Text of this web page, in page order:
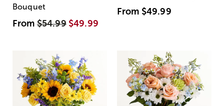
Bouquet
From$54.99 $49.99
From $49.99